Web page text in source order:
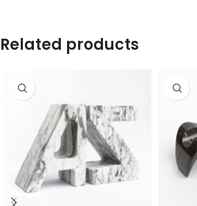
Related products